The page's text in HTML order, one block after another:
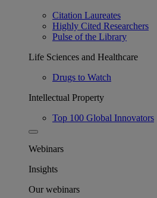
Citation Laureates
Highly Cited Researchers
Pulse of the Library
Life Sciences and Healthcare
Drugs to Watch
Intellectual Property
Top 100 Global Innovators
Webinars
Insights
Our webinars